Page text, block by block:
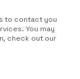
to contact you
You may
check out our